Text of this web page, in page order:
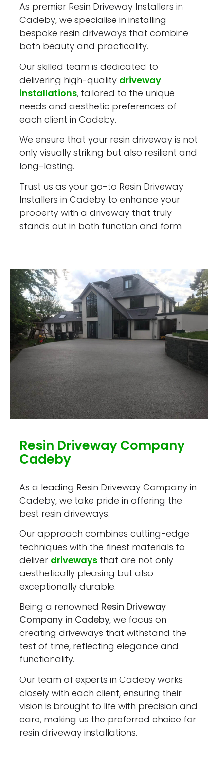
As premier Resin Driveway Installers in
Cadeby, we specialise in installing
bespoke resin driveways that combine
both beauty and practicality.
Our skilled team is dedicated to
delivering high-quality driveway
installations, tailored to the unique
needs and aesthetic preferences of
each client in Cadeby.
We ensure that your resin driveway is not
only visually striking but also resilient and
long-lasting.
Trust us as your go-to Resin Driveway
Installers in Cadeby to enhance your
property with a driveway that truly
stands out in both function and form.
Resin Driveway Company
Cadeby
As a leading Resin Driveway Company in
Cadeby, we take pride in offering the
best resin driveways.
Our approach combines cutting-edge
techniques with the finest materials to
deliver driveways that are not only
aesthetically pleasing but also
exceptionally durable.
Being a renowned Resin Driveway
Company in Cadeby, we focus on
creating driveways that withstand the
test of time, reflecting elegance and
functionality.
Our team of experts in Cadeby works
closely with each client, ensuring their
vision is brought to life with precision and
care, making us the preferred choice for
resin driveway installations.